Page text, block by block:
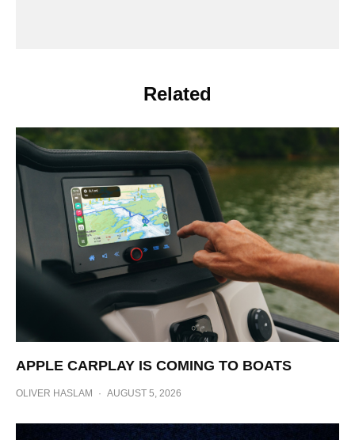
Related
APPLE CARPLAY IS COMING TO BOATS
OLIVER HASLAM · AUGUST 5, 2026